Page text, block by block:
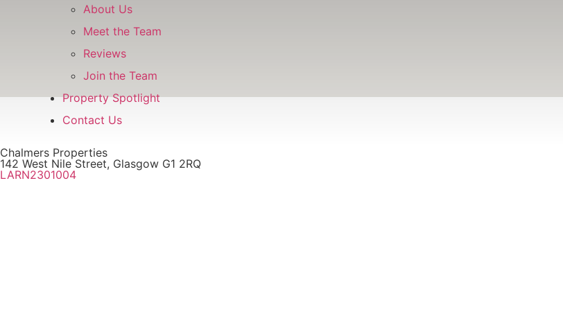
About Us
Meet the Team
Reviews
Join the Team
Property Spotlight
Contact Us
Chalmers Properties
142 West Nile Street, Glasgow G1 2RQ
LARN2301004